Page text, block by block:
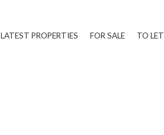
LATEST PROPERTIES FOR SALE TO LET